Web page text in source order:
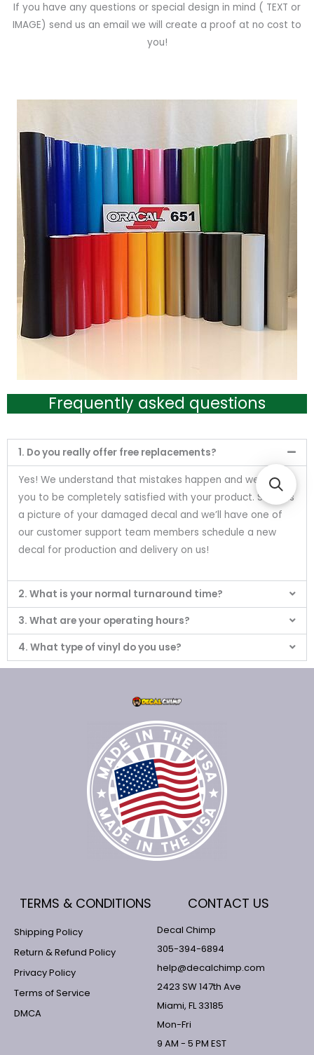
If you have any questions or special design in mind ( TEXT or
IMAGE) send us an email we will create a proof at no cost to
you!
Frequently asked questions
1. Do you really offer free replacements?
Yes! We understand that mistakes happen and we want
you to be completely satisfied with your product. Send us
a picture of your damaged decal and we’ll have one of
our customer support team members schedule a new
decal for production and delivery on us!
2. What is your normal turnaround time?
3. What are your operating hours?
4. What type of vinyl do you use?
TERMS & CONDITIONS
Shipping Policy
Return & Refund Policy
Privacy Policy
Terms of Service
DMCA
CONTACT US
Decal Chimp
305-394-6894
help@decalchimp.com
2423 SW 147th Ave
Miami, FL 33185
Mon-Fri
9 AM - 5 PM EST